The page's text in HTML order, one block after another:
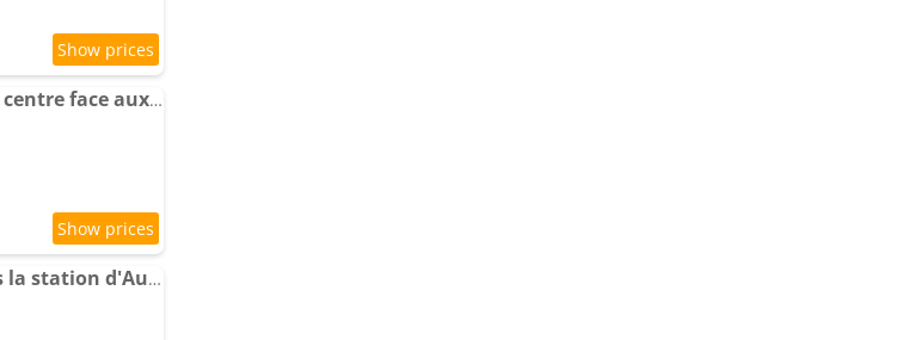
Apartment Magnifique logement plein centre face aux pistes
Apartment Le Panorama du Puy - Dans la station d'Auron